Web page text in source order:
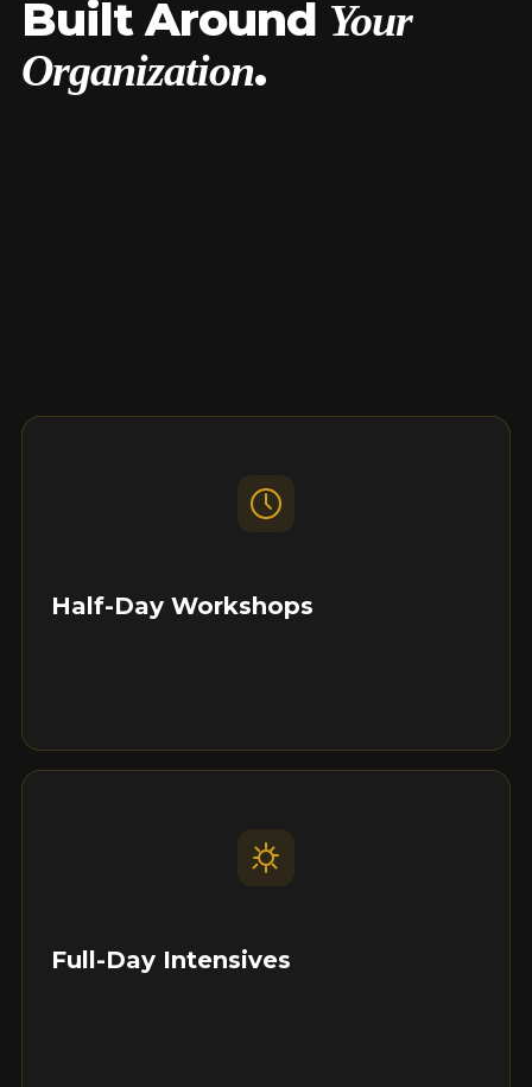
Built Around Your
Organization.
Half-Day Workshops
Full-Day Intensives